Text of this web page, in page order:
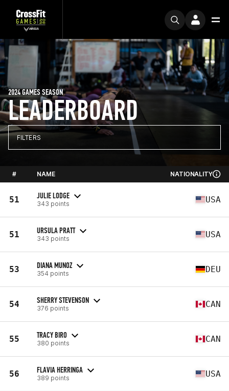
LEADERBOARD
2024 GAMES SEASON
FILTERS
# NAME NATIONALITY
51 JULIE LODGE
343 points USA
51 URSULA PRATT
343 points USA
53 DIANA MUNOZ
354 points DEU
54 SHERRY STEVENSON
376 points CAN
55 TRACY BIRO
380 points CAN
56 FLAVIA HERRINGA
389 points USA